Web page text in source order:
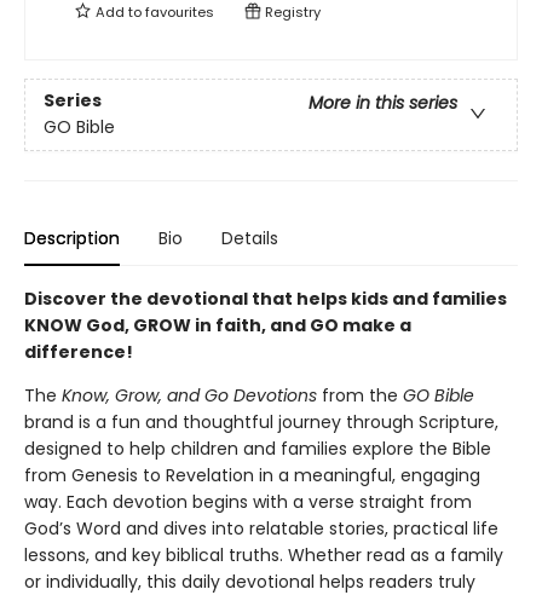
Add tofavourites Registry
Series
More in this series
GO Bible
Description Bio Details
Discover the devotional that helps kids and families
KNOW God, GROW in faith, and GO make a
difference!
The Know, Grow, and Go Devotions from the GO Bible
brand is a fun and thoughtful journey through Scripture,
designed to help children and families explore the Bible
from Genesis to Revelation in a meaningful, engaging
way. Each devotion begins with a verse straight from
God’s Word and dives into relatable stories, practical life
lessons, and key biblical truths. Whether read as a family
or individually, this daily devotional helps readers truly